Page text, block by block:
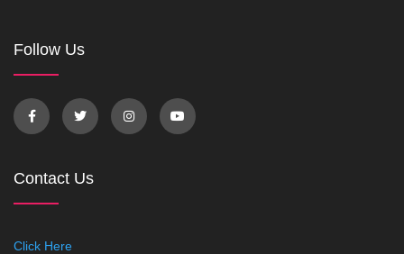
Follow Us
Contact Us
Click Here